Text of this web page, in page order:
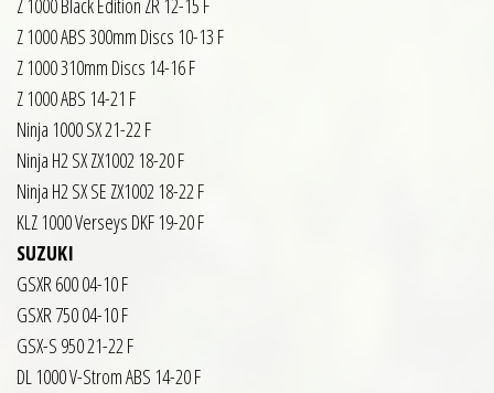
Z 1000 Black Edition ZR 12-15 F
Z 1000 ABS 300mm Discs 10-13 F
Z 1000 310mm Discs 14-16 F
Z 1000 ABS 14-21 F
Ninja 1000 SX 21-22 F
Ninja H2 SX ZX1002 18-20 F
Ninja H2 SX SE ZX1002 18-22 F
KLZ 1000 Verseys DKF 19-20 F
SUZUKI
GSXR 600 04-10 F
GSXR 750 04-10 F
GSX-S 950 21-22 F
DL 1000 V-Strom ABS 14-20 F